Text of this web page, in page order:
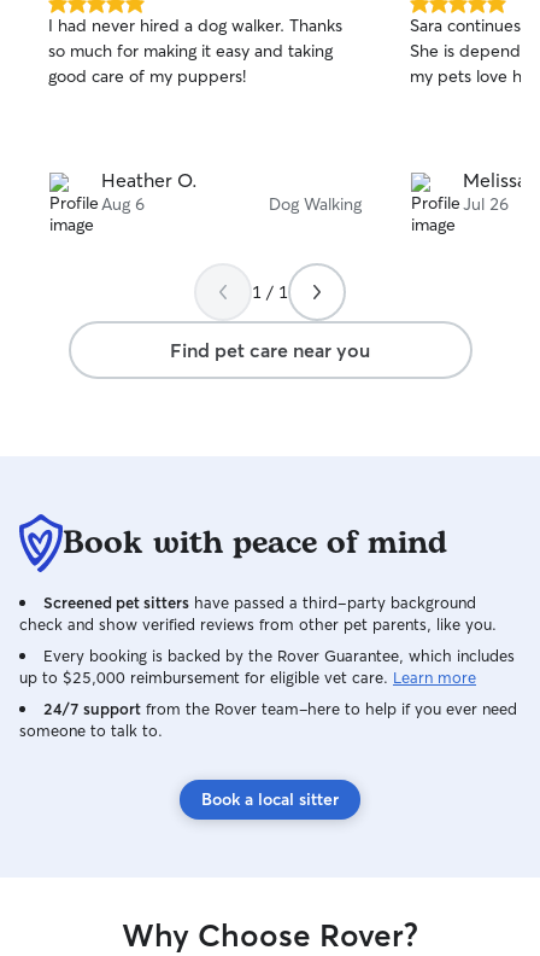
5.0
out
of
5
I had never hired a dog walker. Thanks
so much for making it easy and taking
good care of my puppers!
Heather O.
Aug 6 Dog Walking
5.0
out
of
5
Sara continues
She is
my pets love
Melissa
Jul 26
1 / 1
Find pet care near you
Book with peace of mind
Screened pet sitters have passed a third-party background
check and show verified reviews from other pet parents, like you.
Every booking is backed by the Rover Guarantee, which includes
up to $25,000 reimbursement for eligible vet care. Learn more
24/7 support from the Rover team–here to help if you ever need
someone to talk to.
Book a local sitter
Why Choose Rover?